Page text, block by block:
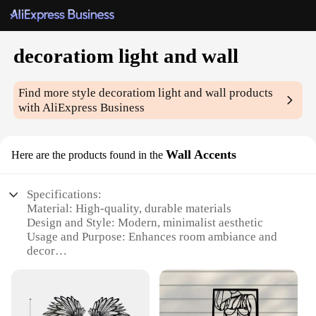
decoratiom light and wall
Find more styledecoratiom light and wall products
with AliExpress Business
Here are the products found in the Wall Accents
Specifications:
Material: High-quality, durable materials
Design and Style: Modern, minimalist aesthetic
Usage and Purpose: Enhances room ambiance and
decor
Shape or Size or Weight or Quantity: Available in
various sizes and set configurations